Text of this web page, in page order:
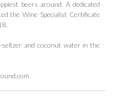
beers around. A dedicated
the Wine Specialist Certificate
seltzer and coconut water in the